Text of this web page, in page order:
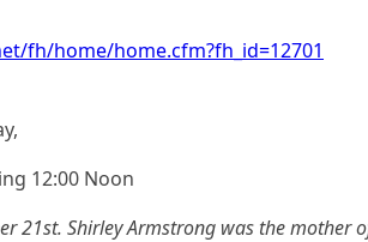
fh/home/home.cfm?fh_id=12701
12:00 Noon
21st. Shirley Armstrong was the mother of